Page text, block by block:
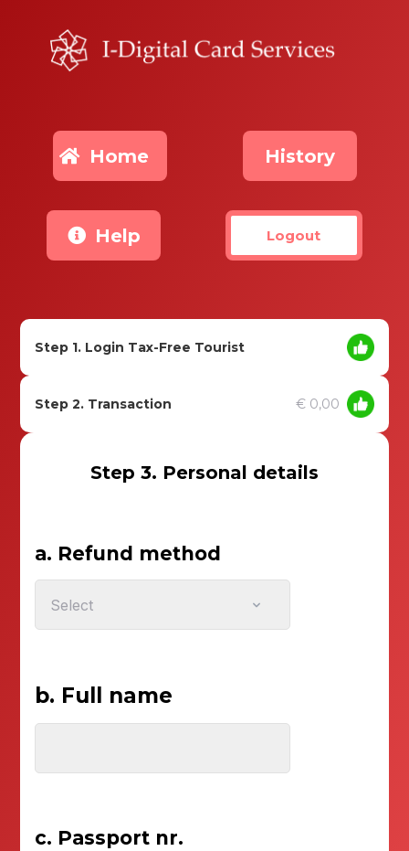
Home History
Help Logout
Step 1. Login Tax-Free Tourist
Step 2. Transaction € 0,00
Step 3. Personal details
a. Refund method
Select
b. Full name
c. Passport nr.